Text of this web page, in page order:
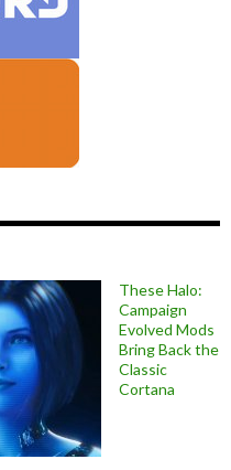
These Halo:
Campaign
Evolved Mods
Bring Back the
Classic
Cortana